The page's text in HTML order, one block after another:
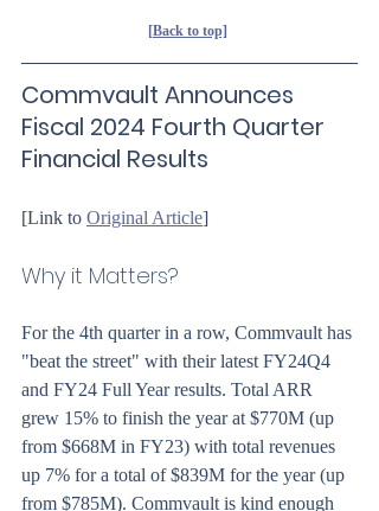
[Back to top]
Commvault Announces
Fiscal 2024 Fourth Quarter
Financial Results
[Link to Original Article]
Why it Matters?
For the 4th quarter in a row, Commvault has
"beat the street" with their latest FY24Q4
and FY24 Full Year results. Total ARR
grew 15% to finish the year at $770M (up
from $668M in FY23) with total revenues
up 7% for a total of $839M for the year (up
from $785M). Commvault is kind enough